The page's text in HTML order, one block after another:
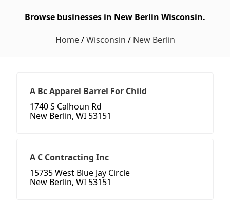
Browse businesses in New Berlin Wisconsin.
Home/Wisconsin / New Berlin
A Bc Apparel Barrel For Child
1740 S Calhoun Rd
New Berlin, WI 53151
A C Contracting Inc
15735 West Blue Jay Circle
New Berlin, WI 53151